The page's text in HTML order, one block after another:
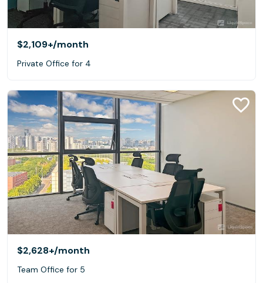
$2,109+/month
Private Office for 4
$2,628+/month
Team Office for 5